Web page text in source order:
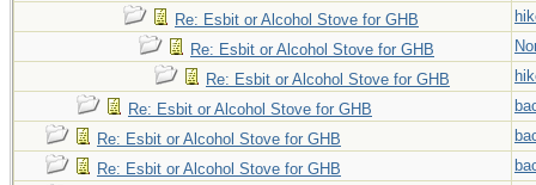
Re: Esbit or Alcohol Stove for GHB
Re: Esbit or Alcohol Stove for GHB
Re: Esbit or Alcohol Stove for GHB
Re: Esbit or Alcohol Stove for GHB
Re: Esbit or Alcohol Stove for GHB
Re: Esbit or Alcohol Stove for GHB